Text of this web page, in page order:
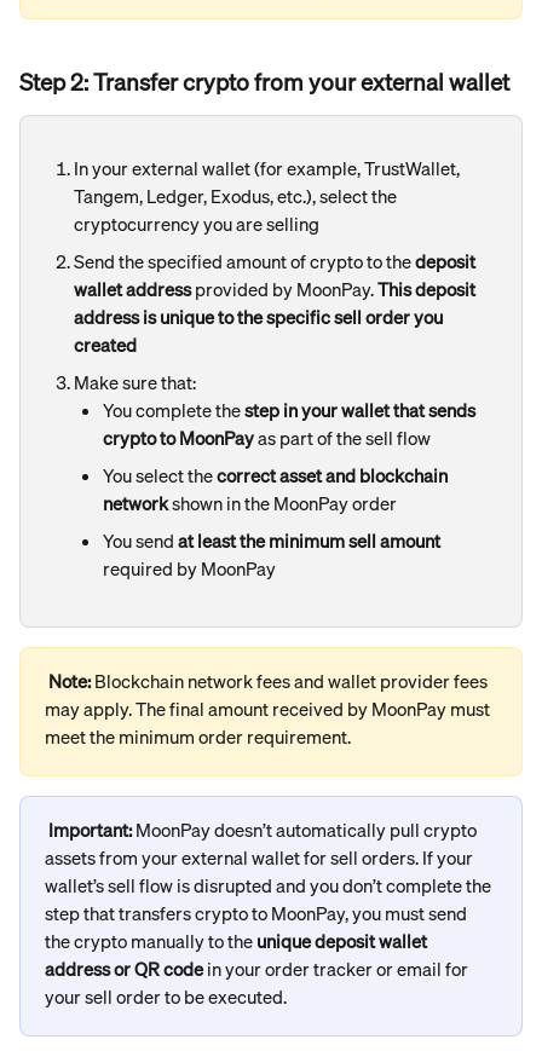
Step 2: Transfer crypto from your external wallet
In your external wallet (for example, TrustWallet,
Tangem, Ledger, Exodus, etc.), select the
cryptocurrency you are selling
Send the specified amount of crypto to the deposit
wallet address provided by MoonPay. This deposit
address is unique to the specific sell order you
created
Make sure that:
You complete the step in your wallet that sends
crypto to MoonPay as part of the sell flow
You select the correct asset and blockchain
network shown in the MoonPay order
You send at least the minimum sell amount
required by MoonPay
Note: Blockchain network fees and wallet provider fees
may apply. The final amount received by MoonPay must
meet the minimum order requirement.
Important: MoonPay doesn’t automatically pull crypto
assets from your external wallet for sell orders. If your
wallet’s sell flow is disrupted and you don’t complete the
step that transfers crypto to MoonPay, you must send
the crypto manually to the unique deposit wallet
address or QR code in your order tracker or email for
your sell order to be executed.